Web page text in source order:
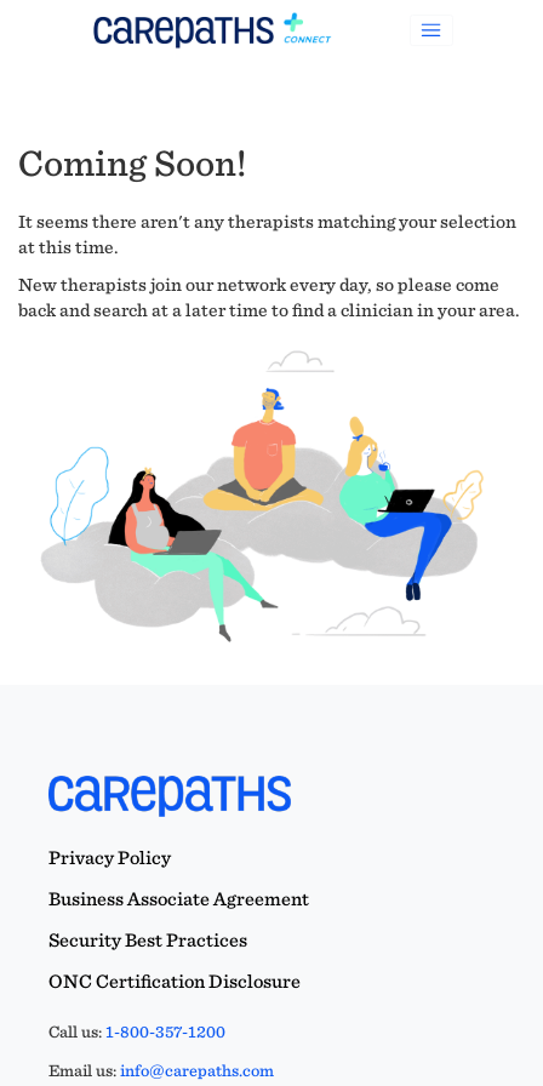
Coming Soon!
It seems there aren't any therapists matching your selection
at this time.
New therapists join our network every day, so please come
back and search at a later time to find a clinician in your area.
Privacy Policy
Business Associate Agreement
Security Best Practices
ONC Certification Disclosure
Call us:1-800-357-1200
Email us:info@carepaths.com